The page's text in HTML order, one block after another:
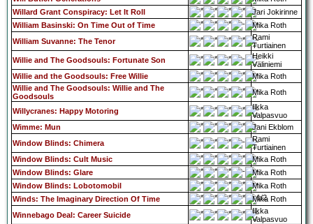
Willard Grant Conspiracy: Let It Roll
Jari Jokirinne
William Basinski: On Time Out of Time
Mika Roth
William Suvanne: The Tenor
Rami
Turtiainen
Willie and The Goodsouls: Fortunate Son
Heikki
Väliniemi
Willie and the Goodsouls: Free Willie
Mika Roth
Willie and The Goodsouls: Willie and The
Goodsouls
Mika Roth
Willycranes: Happy Motoring
Ilkka
Valpasvuo
Wimme: Mun
Jani Ekblom
Window Blinds: Chimera
Rami
Turtiainen
Window Blinds: Cult Music
Mika Roth
Window Blinds: Glare
Mika Roth
Window Blinds: Lobotomobil
Mika Roth
Winds: The Imaginary Direction Of Time
Mika Roth
Winnebago Deal: Career Suicide
Ilkka
Valpasvuo